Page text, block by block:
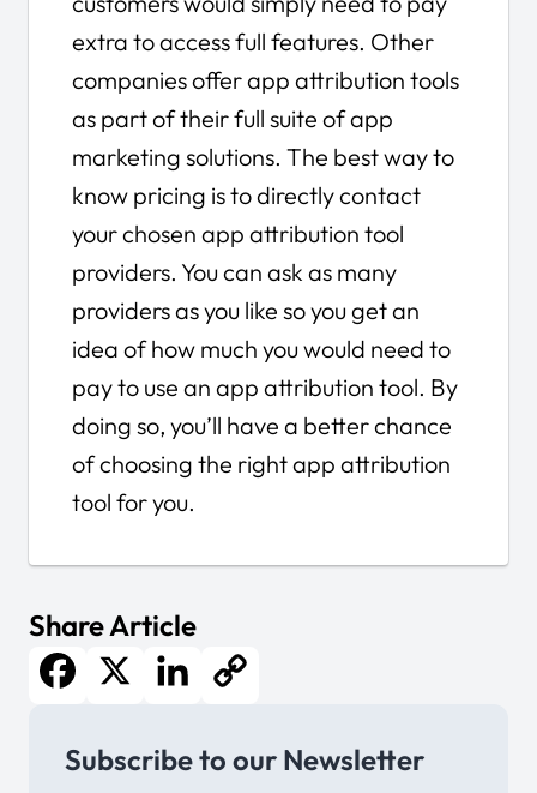
extra to access full features. Other
companies offer app attribution tools
as part of their full suite of app
marketing solutions. The best way to
know pricing is to directly contact
your chosen app attribution tool
providers. You can ask as many
providers as you like so you get an
idea of how much you would need to
pay to use an app attribution tool. By
doing so, you’ll have a better chance
of choosing the right app attribution
tool for you.
Share Article
Facebook
X LinkedInCopy
Link
Subscribe to our Newsletter